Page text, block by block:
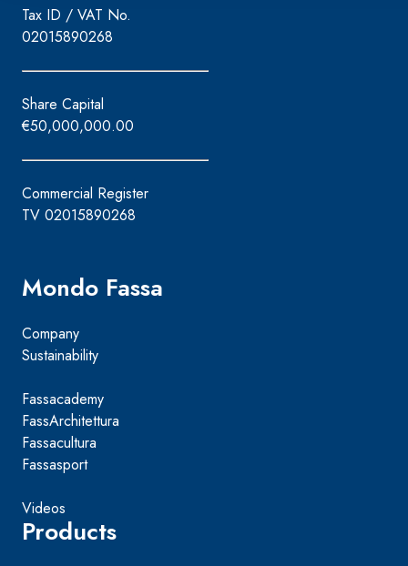
Tax ID / VAT No.
02015890268
Share Capital
€50,000,000.00
Commercial Register
TV 02015890268
Mondo Fassa
Company
Sustainability
Fassacademy
FassArchitettura
Fassacultura
Fassasport
Videos
Products